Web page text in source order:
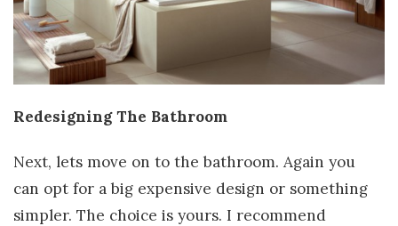
Redesigning The Bathroom
Next, lets move on to the bathroom. Again you
can opt for a big expensive design or something
simpler. The choice is yours. I recommend